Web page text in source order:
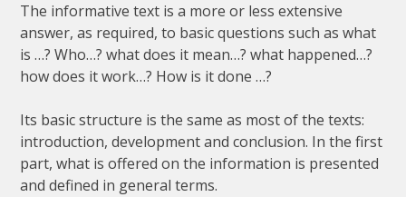
The informative text is a more or less extensive
answer,as required,to basicquestions such as what
is …?Who…?whatdoes it mean…?what happened…?
howdoes itwork…? How is itdone …?
Its basicstructure is the same as mostofthe texts:
introduction,developmentand conclusion. In the first
part,what is offered on the information is presented
and defined in general terms.